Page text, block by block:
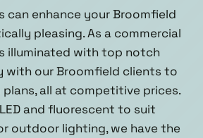
can enhance your Broomfield
pleasing. As a commercial
illuminated with top notch
with our Broomfield clients to
all at competitive prices.
and fluorescent to suit
outdoor lighting, we have the